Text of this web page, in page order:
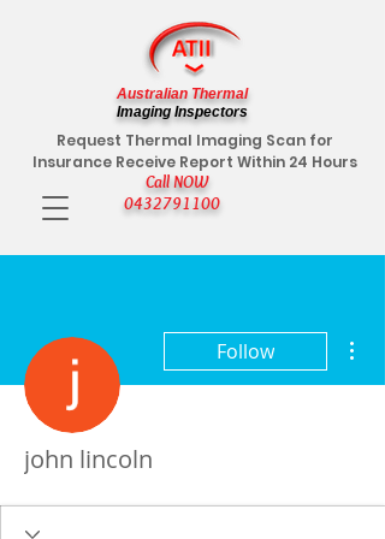
Call NOW
0432791100
Request Thermal Imaging Scan for
Insurance Receive Report Within 24 Hours
Australian Thermal
Imaging Inspectors
Follow
john lincoln